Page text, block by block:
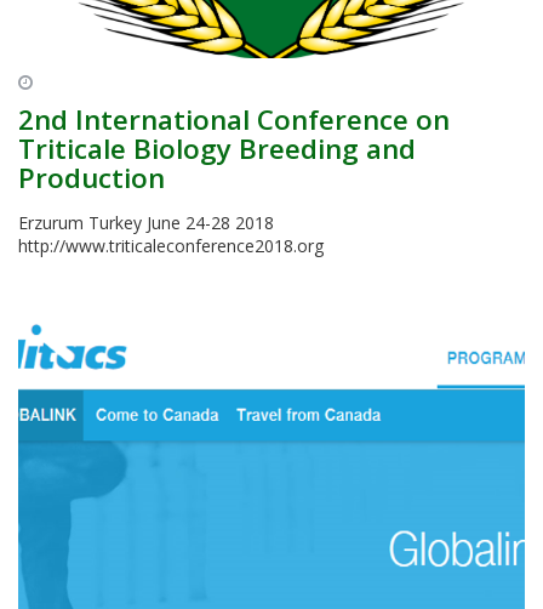
2nd International Conference on
Triticale Biology Breeding and
Production
Erzurum Turkey June 24-28 2018
http://www.triticaleconference2018.org